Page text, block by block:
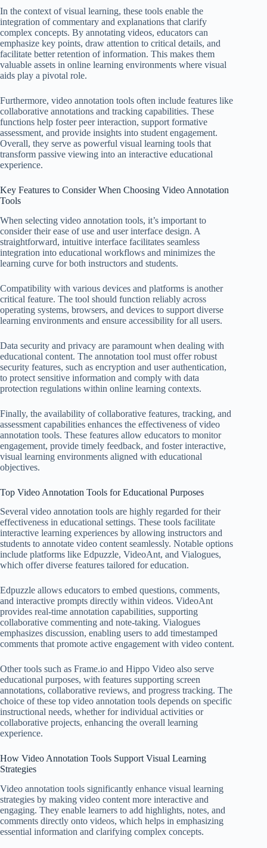
In the context of visual learning, these tools enable the
integration of commentary and explanations that clarify
complex concepts. By annotating videos, educators can
emphasize key points, draw attention to critical details, and
facilitate better retention of information. This makes them
valuable assets in online learning environments where visual
aids play a pivotal role.
Furthermore, video annotation tools often include features like
collaborative annotations and tracking capabilities. These
functions help foster peer interaction, support formative
assessment, and provide insights into student engagement.
Overall, they serve as powerful visual learning tools that
transform passive viewing into an interactive educational
experience.
Key Features to Consider When Choosing Video Annotation
Tools
When selecting video annotation tools, it’s important to
consider their ease of use and user interface design. A
straightforward, intuitive interface facilitates seamless
integration into educational workflows and minimizes the
learning curve for both instructors and students.
Compatibility with various devices and platforms is another
critical feature. The tool should function reliably across
operating systems, browsers, and devices to support diverse
learning environments and ensure accessibility for all users.
Data security and privacy are paramount when dealing with
educational content. The annotation tool must offer robust
security features, such as encryption and user authentication,
to protect sensitive information and comply with data
protection regulations within online learning contexts.
Finally, the availability of collaborative features, tracking, and
assessment capabilities enhances the effectiveness of video
annotation tools. These features allow educators to monitor
engagement, provide timely feedback, and foster interactive,
visual learning environments aligned with educational
objectives.
Top Video Annotation Tools for Educational Purposes
Several video annotation tools are highly regarded for their
effectiveness in educational settings. These tools facilitate
interactive learning experiences by allowing instructors and
students to annotate video content seamlessly. Notable options
include platforms like Edpuzzle, VideoAnt, and Vialogues,
which offer diverse features tailored for education.
Edpuzzle allows educators to embed questions, comments,
and interactive prompts directly within videos. VideoAnt
provides real-time annotation capabilities, supporting
collaborative commenting and note-taking. Vialogues
emphasizes discussion, enabling users to add timestamped
comments that promote active engagement with video content.
Other tools such as Frame.io and Hippo Video also serve
educational purposes, with features supporting screen
annotations, collaborative reviews, and progress tracking. The
choice of these top video annotation tools depends on specific
instructional needs, whether for individual activities or
collaborative projects, enhancing the overall learning
experience.
How Video Annotation Tools Support Visual Learning
Strategies
Video annotation tools significantly enhance visual learning
strategies by making video content more interactive and
engaging. They enable learners to add highlights, notes, and
comments directly onto videos, which helps in emphasizing
essential information and clarifying complex concepts.